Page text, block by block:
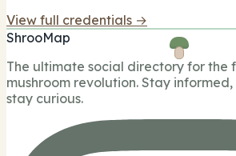
View full credentials →
ShrooMap
The ultimate social directory for the
mushroom revolution. Stay
stay curious.